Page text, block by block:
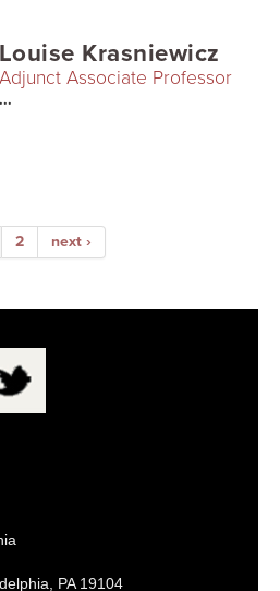
Louise Krasniewicz
Adjunct Associate Professor
...
2 next ›
PA 19104